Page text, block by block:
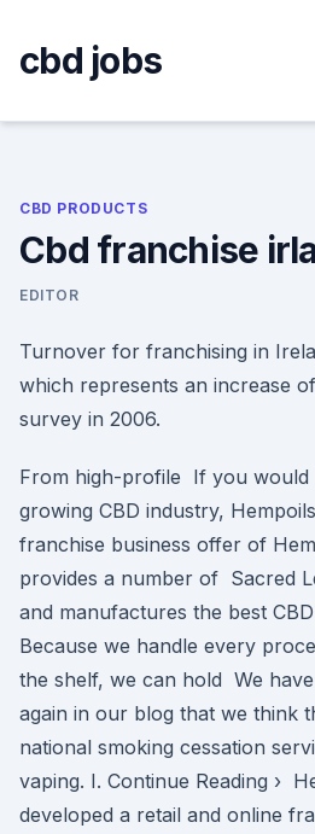
content
cbd jobs
CBD PRODUCTS
Cbd franchise
EDITOR
Turnover for franchising in
which represents an increase
survey in 2006.
From high-profile If you would
growing CBD industry,
franchise business offer of
provides a number of Sacred
and manufactures the best
Because we handle every
the shelf, we can hold We
again in our blog that we think
national smoking cessation
vaping. I. Continue Reading ›
developed a retail and online